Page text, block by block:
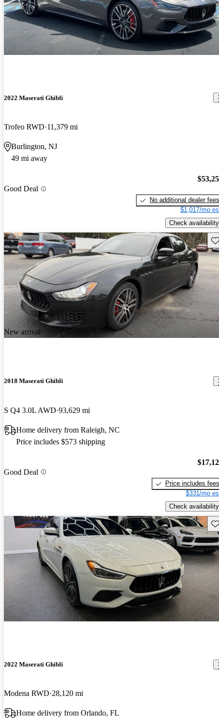
2022 Maserati Ghibli
Trofeo RWD 11,379 mi
Burlington, NJ
49 mi away
Good Deal
No additional dealer fees
$1,017/mo
Check availability
New arrival
2018 Maserati Ghibli
S Q4 3.0L AWD 93,629 mi
Home delivery from Raleigh, NC
Price includes $573 shipping
Good Deal
Price includes fees
$331/mo
Check availability
2022 Maserati Ghibli
Modena RWD 28,120 mi
Home delivery from Orlando, FL